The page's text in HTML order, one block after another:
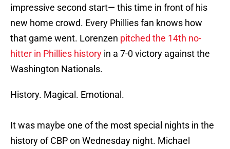
impressive second start— this time in front of his
new home crowd. Every Phillies fan knows how
that game went. Lorenzen pitched the 14th no-
hitter in Phillies history in a 7-0 victory against the
Washington Nationals.
History. Magical. Emotional.
It was maybe one of the most special nights in the
history of CBP on Wednesday night. Michael